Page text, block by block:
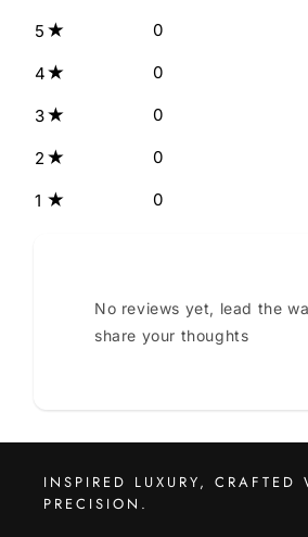
5 0
4 0
3 0
2 0
1 0
No reviews yet, lead the
share your thoughts
INSPIRED LUXURY, CRAFTED
PRECISION.